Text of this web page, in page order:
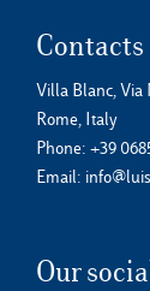
Contacts
Villa Blanc, Via
Rome, Italy
Phone: +39
Email:
Our